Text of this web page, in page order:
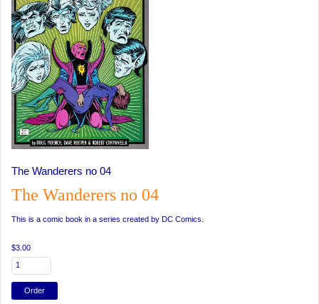
The Wanderers no 04
The Wanderers no 04
This is a comic book in a series created by DC Comics.
$3.00